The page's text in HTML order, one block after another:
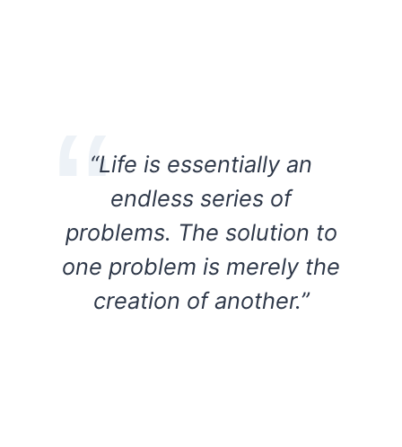
“Life is essentially an
endless series of
problems. The solution to
one problem is merely the
creation of another.”